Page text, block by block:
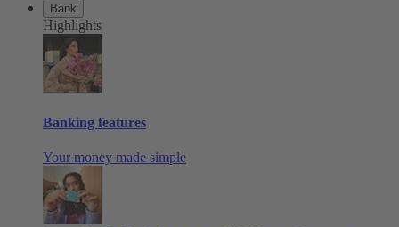
Bank
Highlights
Banking features
Your money made simple